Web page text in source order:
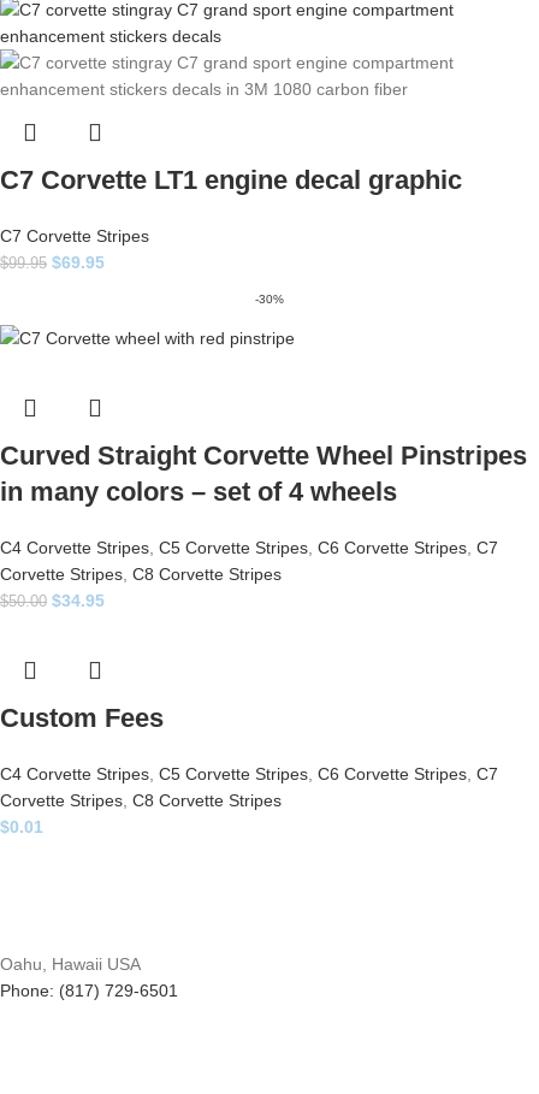
C7 Corvette LT1 engine decal graphic
C7 Corvette Stripes
$99.95 $69.95
-30%
Curved Straight Corvette Wheel Pinstripes
in many colors – set of 4 wheels
C4 Corvette Stripes, C5 Corvette Stripes, C6 Corvette Stripes, C7
Corvette Stripes, C8 Corvette Stripes
$50.00 $34.95
Custom Fees
C4 Corvette Stripes, C5 Corvette Stripes, C6 Corvette Stripes, C7
Corvette Stripes, C8 Corvette Stripes
$0.01
Oahu, Hawaii USA
Phone: (817) 729-6501